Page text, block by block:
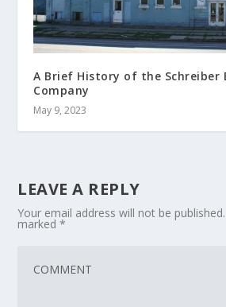
A Brief History of the Schreiber
Company
May 9, 2023
LEAVE A REPLY
Your email address will not be published.
marked*